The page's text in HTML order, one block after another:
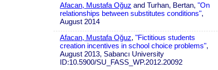
Afacan, Mustafa Oğuz and Turhan, Bertan, "On
relationships between substitutes conditions",
August 2014
Afacan, Mustafa Oğuz, "Fictitious students
creation incentives in school choice problems",
August 2013, Sabancı University
ID:10.5900/SU_FASS_WP.2012.20092